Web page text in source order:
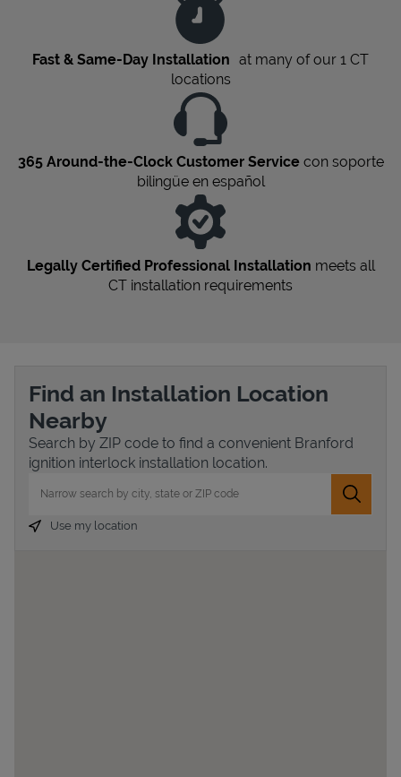
Fast & Same-Day Installation at many of our 1 CT
locations
365 Around-the-Clock Customer Servicecon soporte
bilingüe en español
Legally Certified Professional Installation meets all
CT installation requirements
Find an Installation Location
Nearby
Search by ZIP code to find a convenient Branford
ignition interlock installation location.
Submit
Use my location